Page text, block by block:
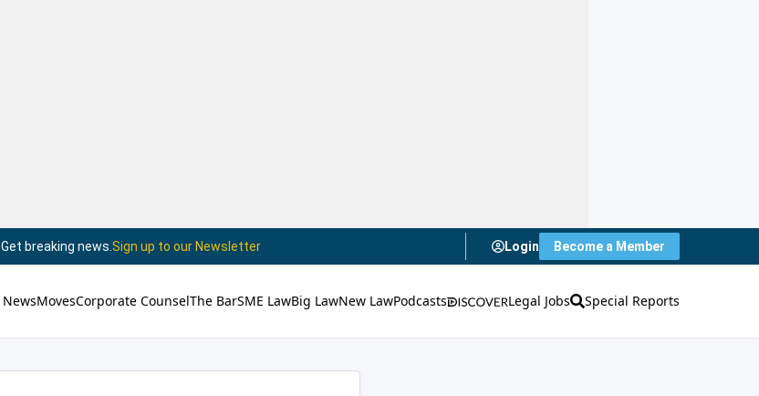
Get breaking news. Sign up to our Newsletter Login Become a Member
NewsMovesCorporate CounselThe BarSME LawBig LawNew LawPodcasts Legal Jobs Special Reports